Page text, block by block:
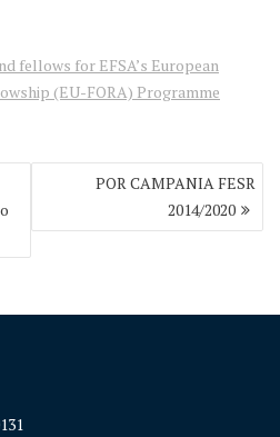
fellows for EFSA’s European
(EU-FORA) Programme
POR CAMPANIA FESR
2014/2020